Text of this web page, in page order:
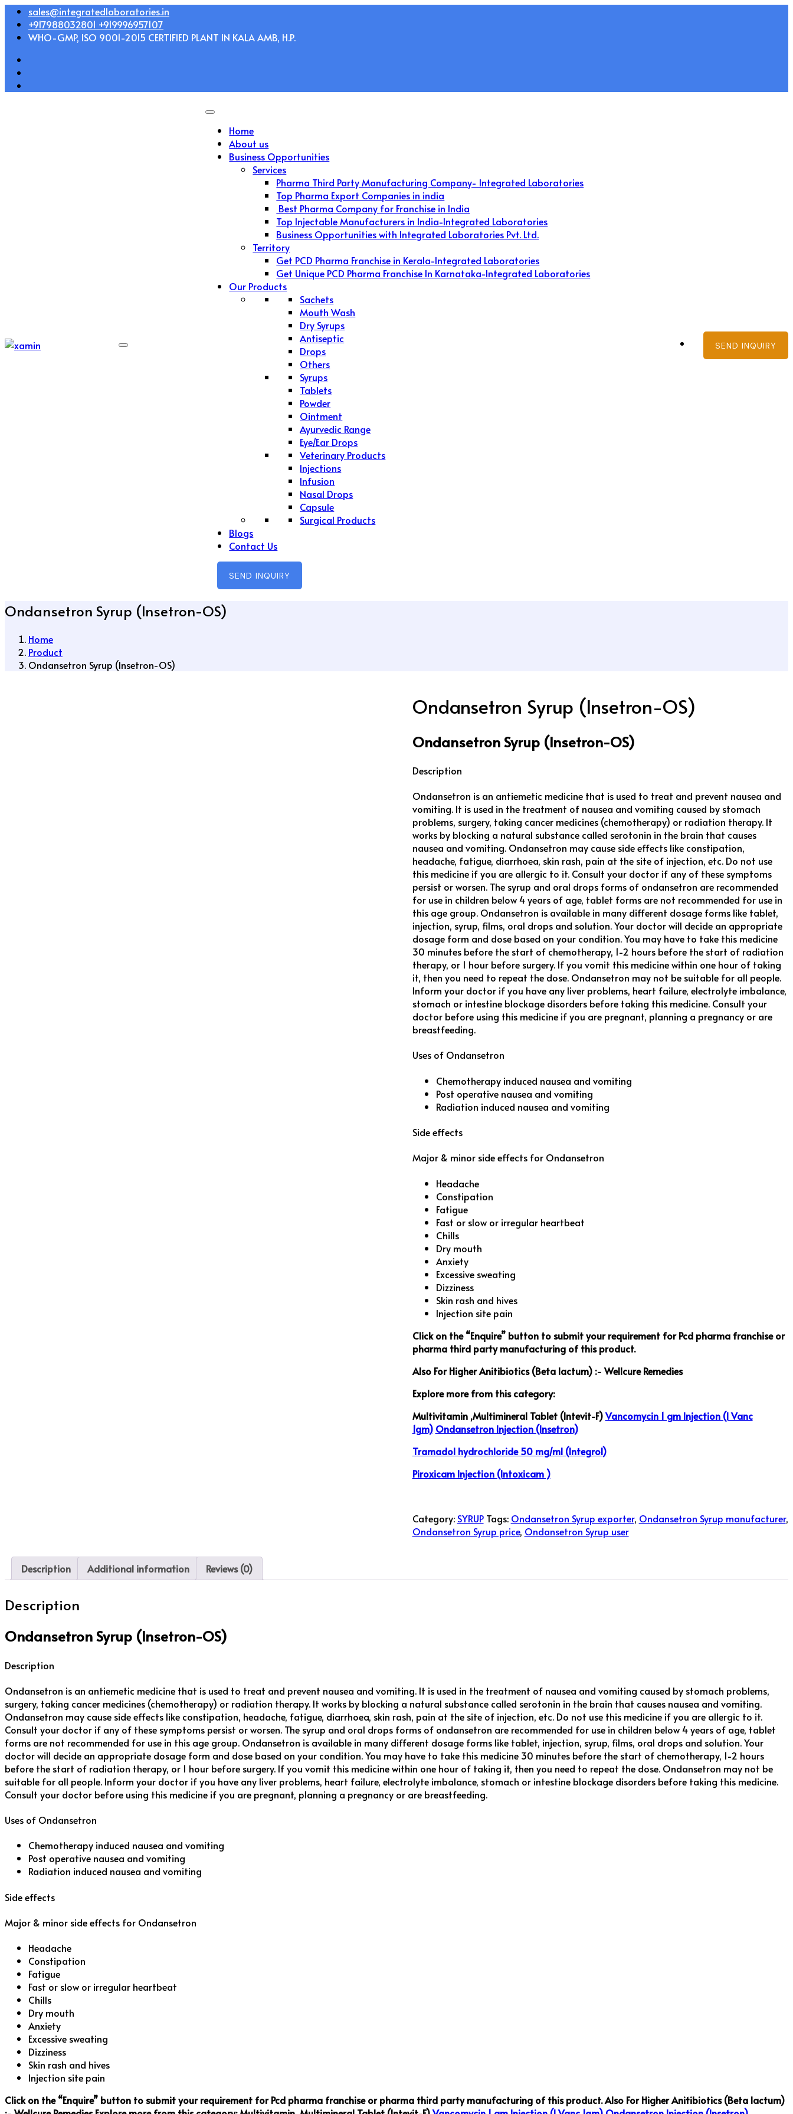
Skip
content
sales@integratedlaboratories.in
+917988032801 +919996957107
WHO-GMP, ISO 9001-2015 CERTIFIED PLANT IN KALA AMB, H.P.
Home
About us
Business Opportunities
Services
Pharma Third Party Manufacturing Company- Integrated Laboratories
Top Pharma Export Companies in india
Best Pharma Company for Franchise in India
Top Injectable Manufacturers in India-Integrated Laboratories
Business Opportunities with Integrated Laboratories Pvt. Ltd.
Territory
Get PCD Pharma Franchise in Kerala-Integrated Laboratories
Get Unique PCD Pharma Franchise In Karnataka-Integrated Laboratories
Our Products
Sachets
Mouth Wash
Dry Syrups
Antiseptic
Drops
Others
Syrups
Tablets
Powder
Ointment
Ayurvedic Range
Eye/Ear Drops
Veterinary Products
Injections
Infusion
Nasal Drops
Capsule
Surgical Products
Blogs
Contact Us
SEND INQUIRY
SEND INQUIRY
Ondansetron Syrup (Insetron-OS)
Home
Product
Ondansetron Syrup (Insetron-OS)
Ondansetron Syrup (Insetron-OS)
Ondansetron Syrup (Insetron-OS)
Description
Ondansetron is an antiemetic medicine that is used to treat and prevent nausea and
vomiting. It is used in the treatment of nausea and vomiting caused by stomach
problems, surgery, taking cancer medicines (chemotherapy) or radiation therapy. It
works by blocking a natural substance called serotonin in the brain that causes
nausea and vomiting. Ondansetron may cause side effects like constipation,
headache, fatigue, diarrhoea, skin rash, pain at the site of injection, etc. Do not use
this medicine if you are allergic to it. Consult your doctor if any of these symptoms
persist or worsen. The syrup and oral drops forms of ondansetron are recommended
for use in children below 4 years of age, tablet forms are not recommended for use in
this age group. Ondansetron is available in many different dosage forms like tablet,
injection, syrup, films, oral drops and solution. Your doctor will decide an appropriate
dosage form and dose based on your condition. You may have to take this medicine
30 minutes before the start of chemotherapy, 1-2 hours before the start of radiation
therapy, or 1 hour before surgery. If you vomit this medicine within one hour of taking
it, then you need to repeat the dose. Ondansetron may not be suitable for all people.
Inform your doctor if you have any liver problems, heart failure, electrolyte imbalance,
stomach or intestine blockage disorders before taking this medicine. Consult your
doctor before using this medicine if you are pregnant, planning a pregnancy or are
breastfeeding.
Uses of Ondansetron
Chemotherapy induced nausea and vomiting
Post operative nausea and vomiting
Radiation induced nausea and vomiting
Side effects
Major & minor side effects for Ondansetron
Headache
Constipation
Fatigue
Fast or slow or irregular heartbeat
Chills
Dry mouth
Anxiety
Excessive sweating
Dizziness
Skin rash and hives
Injection site pain
Click on the “Enquire” button to submit your requirement for Pcd pharma franchise or
pharma third party manufacturing of this product.
Also For Higher Anitibiotics (Beta lactum) :- Wellcure Remedies
Explore more from this category:
Multivitamin ,Multimineral Tablet (Intevit-F)Vancomycin 1 gm Injection (I Vanc
1gm) Ondansetron Injection (Insetron)
Tramadol hydrochloride 50 mg/ml (Integrol)
Piroxicam Injection (Intoxicam )
Category: SYRUP Tags: Ondansetron Syrup exporter, Ondansetron Syrup manufacturer,
Ondansetron Syrup price, Ondansetron Syrup user
Description Additional information Reviews (0)
Description
Ondansetron Syrup (Insetron-OS)
Description
Ondansetron is an antiemetic medicine that is used to treat and prevent nausea and vomiting. It is used in the treatment of nausea and vomiting caused by stomach problems,
surgery, taking cancer medicines (chemotherapy) or radiation therapy. It works by blocking a natural substance called serotonin in the brain that causes nausea and vomiting.
Ondansetron may cause side effects like constipation, headache, fatigue, diarrhoea, skin rash, pain at the site of injection, etc. Do not use this medicine if you are allergic to it.
Consult your doctor if any of these symptoms persist or worsen. The syrup and oral drops forms of ondansetron are recommended for use in children below 4 years of age, tablet
forms are not recommended for use in this age group. Ondansetron is available in many different dosage forms like tablet, injection, syrup, films, oral drops and solution. Your
doctor will decide an appropriate dosage form and dose based on your condition. You may have to take this medicine 30 minutes before the start of chemotherapy, 1-2 hours
before the start of radiation therapy, or 1 hour before surgery. If you vomit this medicine within one hour of taking it, then you need to repeat the dose. Ondansetron may not be
suitable for all people. Inform your doctor if you have any liver problems, heart failure, electrolyte imbalance, stomach or intestine blockage disorders before taking this medicine.
Consult your doctor before using this medicine if you are pregnant, planning a pregnancy or are breastfeeding.
Uses of Ondansetron
Chemotherapy induced nausea and vomiting
Post operative nausea and vomiting
Radiation induced nausea and vomiting
Side effects
Major & minor side effects for Ondansetron
Headache
Constipation
Fatigue
Fast or slow or irregular heartbeat
Chills
Dry mouth
Anxiety
Excessive sweating
Dizziness
Skin rash and hives
Injection site pain
Click on the “Enquire” button to submit your requirement for Pcd pharma franchise or pharma third party manufacturing of this product.Also For Higher Anitibiotics (Beta lactum)